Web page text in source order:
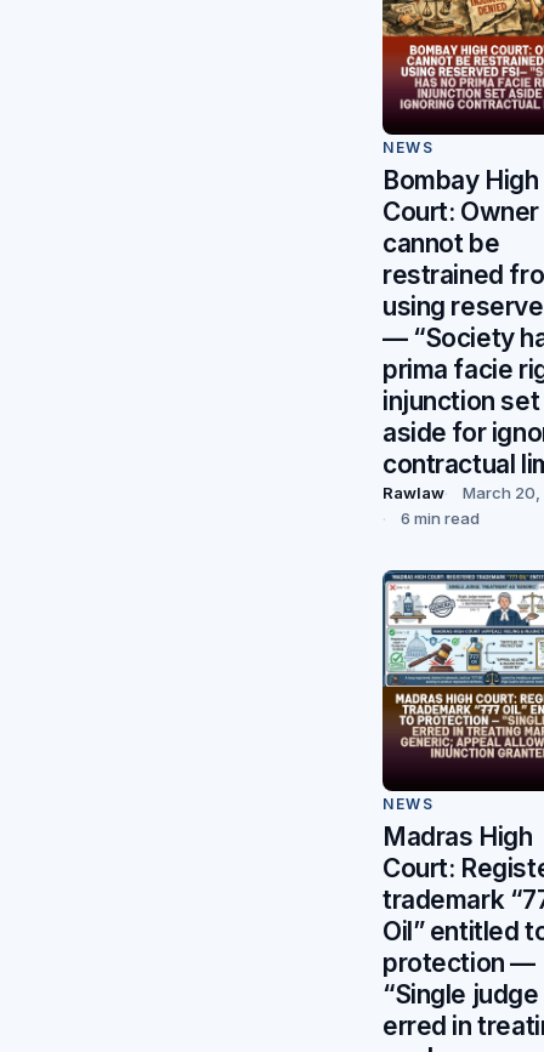
NEWS
Bombay High
Court: Owner
cannot be
restrained
using
— “Society
prima facie
injunction set
aside for
contractual
Rawlaw
March
6 min read
NEWS
Madras High
Court:
trademark
Oil” entitled
protection —
“Single judge
erred in